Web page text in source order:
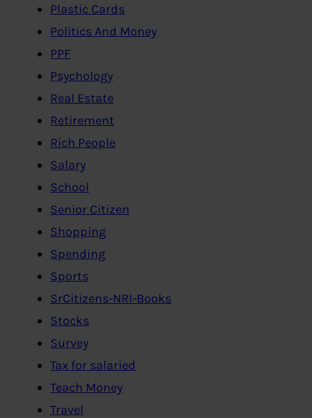
Plastic Cards
Politics And Money
PPF
Psychology
Real Estate
Retirement
Rich People
Salary
School
Senior Citizen
Shopping
Spending
Sports
SrCitizens-NRI-Books
Stocks
Survey
Tax for salaried
Teach Money
Travel